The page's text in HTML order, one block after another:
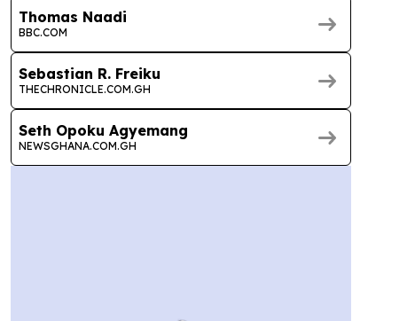
Thomas Naadi
BBC.COM
Sebastian R. Freiku
THECHRONICLE.COM.GH
Seth Opoku Agyemang
NEWSGHANA.COM.GH